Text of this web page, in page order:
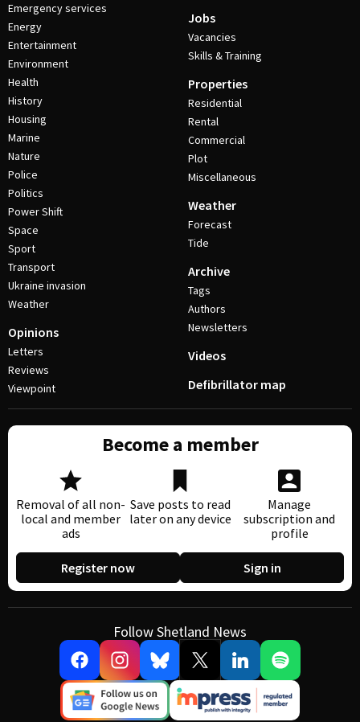
Emergency services
Energy
Entertainment
Environment
Health
History
Housing
Marine
Nature
Police
Politics
Power Shift
Space
Sport
Transport
Ukraine invasion
Weather
Opinions
Letters
Reviews
Viewpoint
Jobs
Vacancies
Skills & Training
Properties
Residential
Rental
Commercial
Plot
Miscellaneous
Weather
Forecast
Tide
Archive
Tags
Authors
Newsletters
Videos
Defibrillator map
Become a member
Removal of all non-
local and member
ads
Save posts to read
later on any device
Manage
subscription and
profile
Register now Sign in
Follow Shetland News